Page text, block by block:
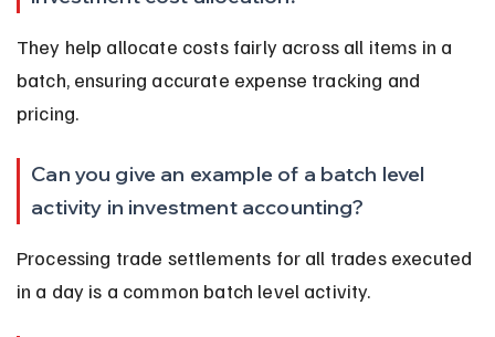
They help allocate costs fairly across all items in a
batch, ensuring accurate expense tracking and
pricing.
Can you give an example of a batch level
activity in investment accounting?
Processing trade settlements for all trades executed
in a day is a common batch level activity.